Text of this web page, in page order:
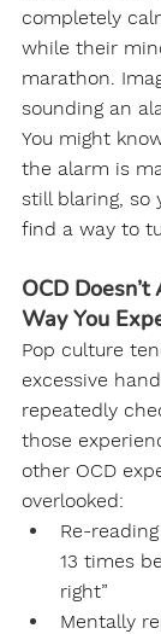
completely
while their
marathon.
sounding an
You might
the alarm is
still blaring, so
find a way to
OCD
Way You
Pop culture
excessive
repeatedly
those
other OCD
overlooked:
Re-
13 times
right”
Mentally